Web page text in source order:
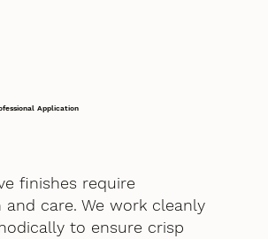
Application
finishes require
and care. We work cleanly
to ensure crisp